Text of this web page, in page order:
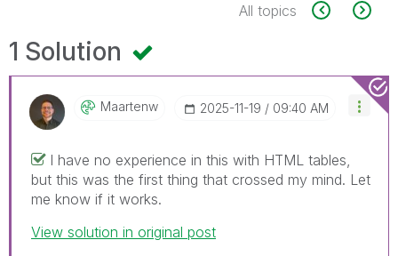
All topics
1 Solution
Maartenw ‎2025-11-19 09:40 AM
I have no experience in this with HTML tables,
but this was the first thing that crossed my mind. Let
me know if it works.
View solution in original post